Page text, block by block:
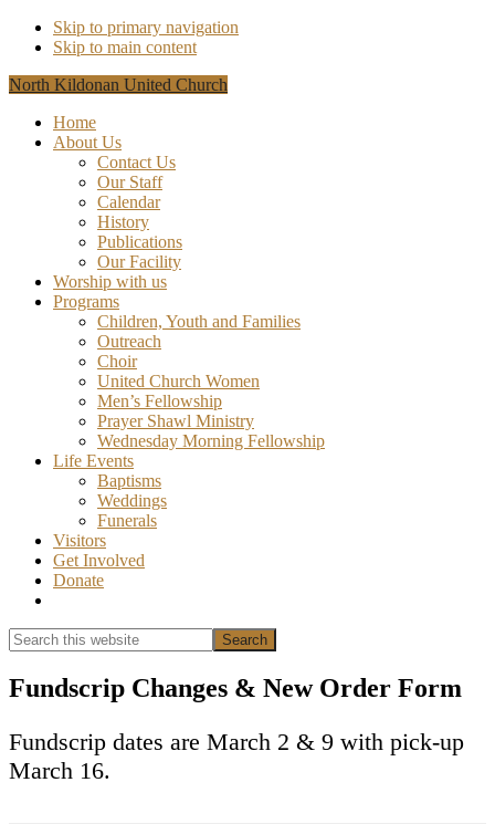
Skip to primary navigation
Skip to main content
North Kildonan United Church
Home
About Us
Contact Us
Our Staff
Calendar
History
Publications
Our Facility
Worship with us
Programs
Children, Youth and Families
Outreach
Choir
United Church Women
Men’s Fellowship
Prayer Shawl Ministry
Wednesday Morning Fellowship
Life Events
Baptisms
Weddings
Funerals
Visitors
Get Involved
Donate
Search
this
website
Search
Fundscrip Changes & New Order Form
Fundscrip dates are March 2 & 9 with pick-up
March 16.